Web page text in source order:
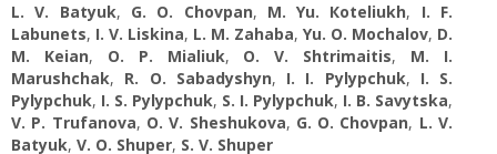
L. V. Batyuk, G. O. Chovpan, M. Yu. Коteliukh, I. F.
Labunets, I. V. Liskina, L. M. Zahaba, Yu. O. Mochalov, D.
M. Keian, O. P. Mialiuk, O. V. Shtrimaitis, M. I.
Marushchak, R. O. Sabadуshуn, I. I. Pylypchuk, I. S.
Pylypchuk, I. S. Pylypchuk, S. I. Pylypchuk, I. B. Savytska,
V. P. Trufanova, O. V. Sheshukova, G. O. Chovpan, L. V.
Batyuk, V. O. Shuper, S. V. Shuper